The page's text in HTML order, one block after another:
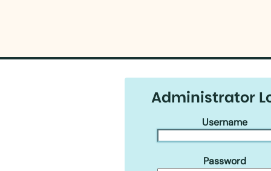
Administrator
Username
Password